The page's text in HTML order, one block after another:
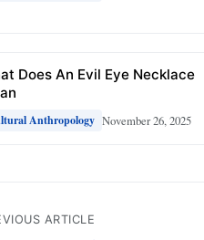
Does An Evil Eye Necklace
Anthropology November 26, 2025
ARTICLE